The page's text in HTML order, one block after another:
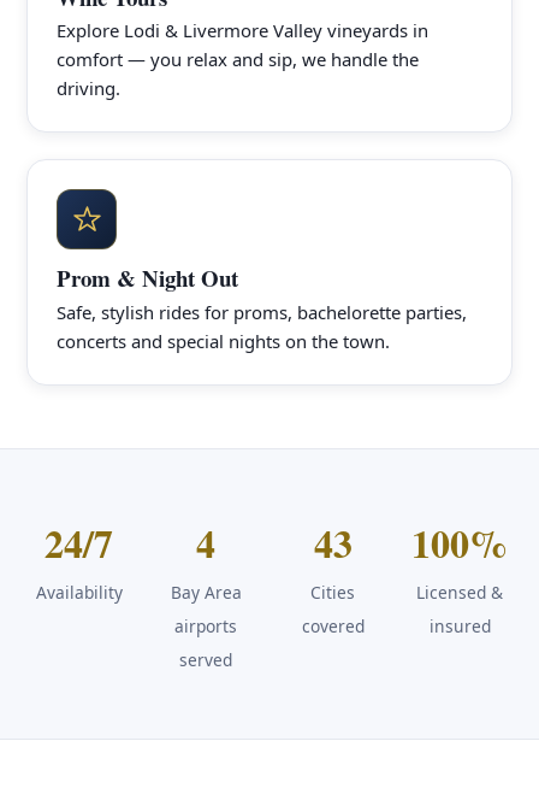
Explore Lodi & Livermore Valley vineyards in
comfort — you relax and sip, we handle the
driving.
Prom & Night Out
Safe, stylish rides for proms, bachelorette parties,
concerts and special nights on the town.
24/7
Availability
4
Bay Area
airports
served
43
Cities
covered
100%
Licensed &
insured